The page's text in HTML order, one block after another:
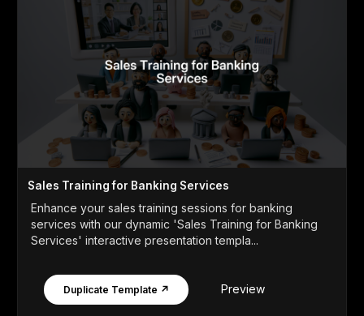
Sales Training for Banking Services
Enhance your sales training sessions for banking
services with our dynamic 'Sales Training for Banking
Services' interactive presentation templa...
Duplicate Template ↗ Preview